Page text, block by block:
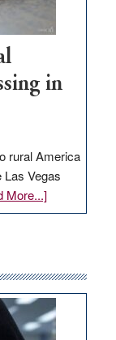
in
rural America
Las Vegas
More...]about
EDITORIAL:
internet
money
goes
missing